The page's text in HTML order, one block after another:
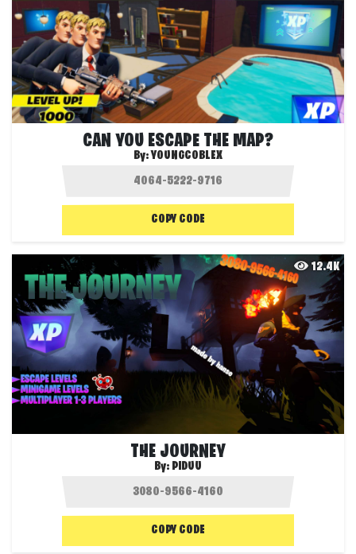
CAN YOU ESCAPE THE MAP?
By:YOUNGCOBLEX
COPY CODE
12.4K
THE JOURNEY
By: PIDUU
COPY CODE